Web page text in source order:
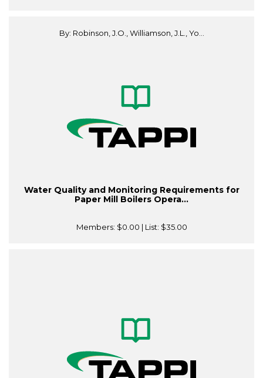
By: Robinson, J.O., Williamson, J.L., Yo...
Water Quality and Monitoring Requirements for
Paper Mill Boilers Opera...
Members: $0.00 | List: $35.00